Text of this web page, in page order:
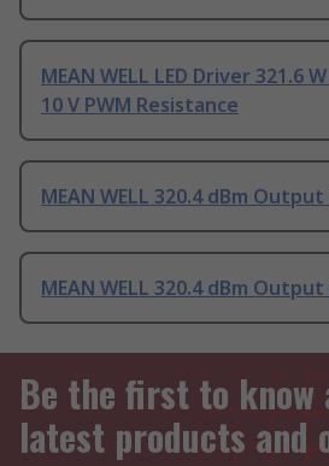
MEAN WELL LED Driver 321.6
10 V PWM Resistance
MEAN WELL 320.4 dBm
MEAN WELL 320.4 dBm
Be the first to know
latest products and